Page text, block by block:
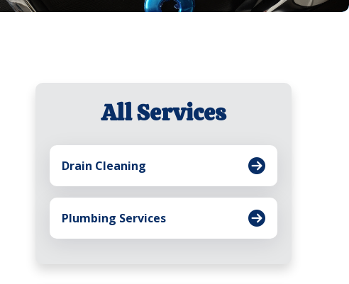
All Services
Drain Cleaning
Plumbing Services